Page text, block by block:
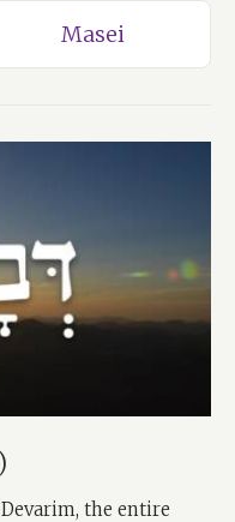
Masei
the entire